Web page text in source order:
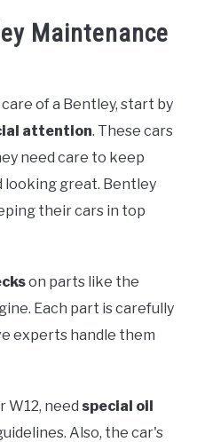
Maintenance
of a Bentley, start by
attention. These cars
need care to keep
looking great. Bentley
their cars in top
on parts like the
Each part is carefully
experts handle them
W12, need special oil
Also, the car's